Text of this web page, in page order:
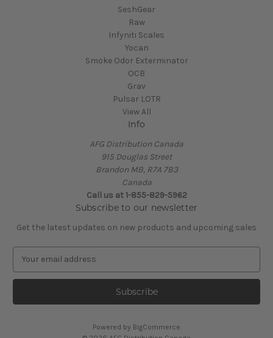
SeshGear
Raw
Infyniti Scales
Yocan
Smoke Odor Exterminator
OCB
Grav
Pulsar LOTR
View All
Info
AFG Distribution Canada
915 Douglas Street
Brandon MB, R7A 7B3
Canada
Call us at 1-855-829-5962
Subscribe to our newsletter
Get the latest updates on new products and upcoming sales
a
l
Powered by BigCommerce